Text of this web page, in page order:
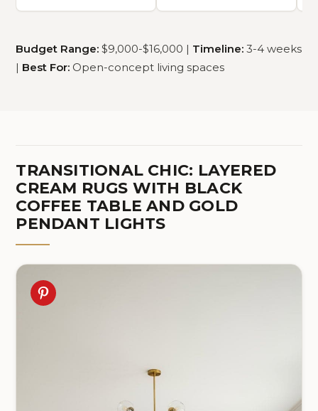
Budget Range: $9,000-$16,000 | Timeline: 3-4 weeks
| Best For: Open-concept living spaces
TRANSITIONAL CHIC: LAYERED
CREAM RUGS WITH BLACK
COFFEE TABLE AND GOLD
PENDANT LIGHTS